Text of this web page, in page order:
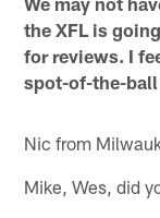
the XFL is
for reviews. I
spot-of-the-
Nic from
Mike, Wes, did